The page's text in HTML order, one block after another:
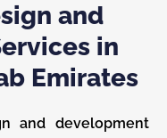
and
in
Emirates
and development